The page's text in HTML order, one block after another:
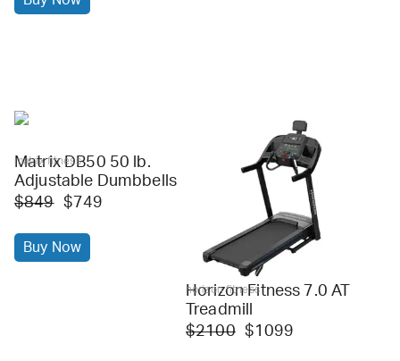
matrix fitness
Matrix DB50 50 lb.
Adjustable Dumbbells
$849 $749
Buy Now
horizon fitness
Horizon Fitness 7.0 AT
Treadmill
$2100 $1099